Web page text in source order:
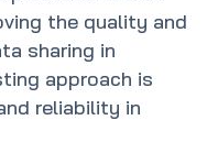
the quality and
sharing in
approach is
reliability in